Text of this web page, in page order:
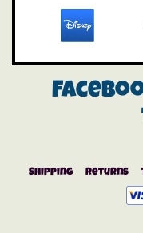
Shipping Returns